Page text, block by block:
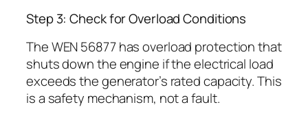
Step 3: Check for Overload Conditions
The WEN 56877 has overload protection that
shuts down the engine if the electrical load
exceeds the generator’s rated capacity. This
is a safety mechanism, not a fault.